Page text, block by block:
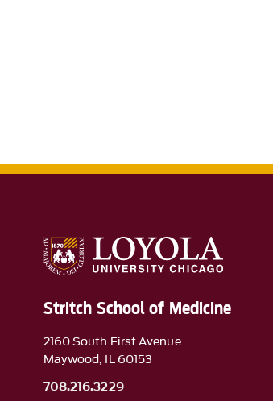
Stritch School of Medicine
2160 South First Avenue
Maywood, IL 60153
708.216.3229